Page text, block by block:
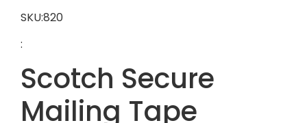
SKU:820
:
Scotch Secure
Mailing Tape